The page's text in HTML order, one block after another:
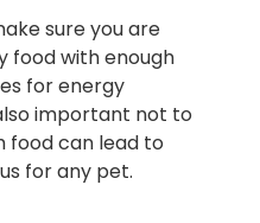
sure you are
food with enough
for energy
important not to
food can lead to
for any pet.